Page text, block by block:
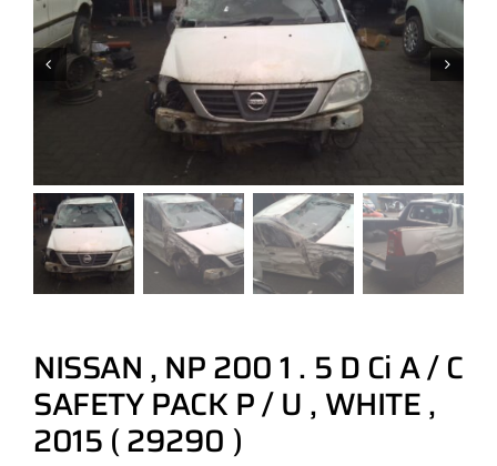
NISSAN , NP 200 1 . 5 D Ci A / C
SAFETY PACK P / U , WHITE ,
2015 ( 29290 )